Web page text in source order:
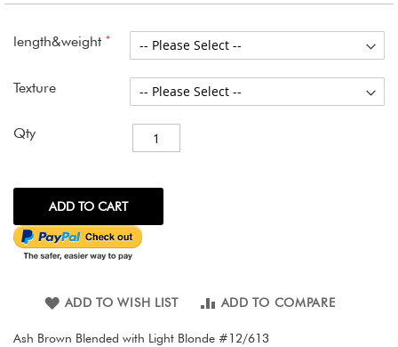
length&weight
Texture
Qty
ADD TO CART
ADD TO WISH LIST ADD TO COMPARE
Ash Brown Blended with Light Blonde #12/613